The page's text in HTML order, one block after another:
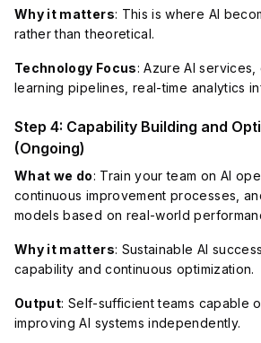
Why it matters: This is where AI
rather than theoretical.
Technology Focus: Azure AI services,
learning pipelines, real-time analytics
Step 4: Capability Building and
(Ongoing)
What we do: Train your team on AI
continuous improvement processes,
models based on real-world
Why it matters: Sustainable AI
capability and continuous optimization.
Output: Self-sufficient teams capable
improving AI systems independently.